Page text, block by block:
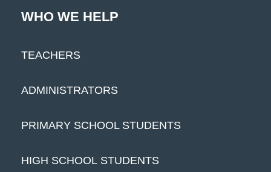
WHO WE HELP
TEACHERS
ADMINISTRATORS
PRIMARY SCHOOL STUDENTS
HIGH SCHOOL STUDENTS